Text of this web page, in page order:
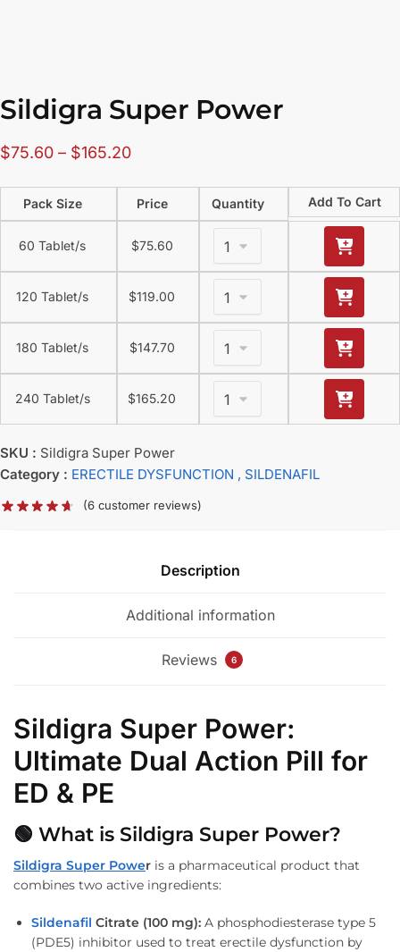
Sildigra Super Power
$75.60 – $165.20
Pack Size Price Quantity Add To Cart
60 Tablet/s $75.60
120 Tablet/s $119.00
180 Tablet/s $147.70
240 Tablet/s $165.20
SKU : Sildigra Super Power
Category : ERECTILE DYSFUNCTION , SILDENAFIL
(6 customer reviews)
Description
Additional information
Reviews 6
Sildigra Super Power:
Ultimate Dual Action Pill for
ED & PE
🟢 What is Sildigra Super Power?
Sildigra Super Power is a pharmaceutical product that
combines two active ingredients:
Sildenafil Citrate (100 mg): A phosphodiesterase type 5
(PDE5) inhibitor used to treat erectile dysfunction by